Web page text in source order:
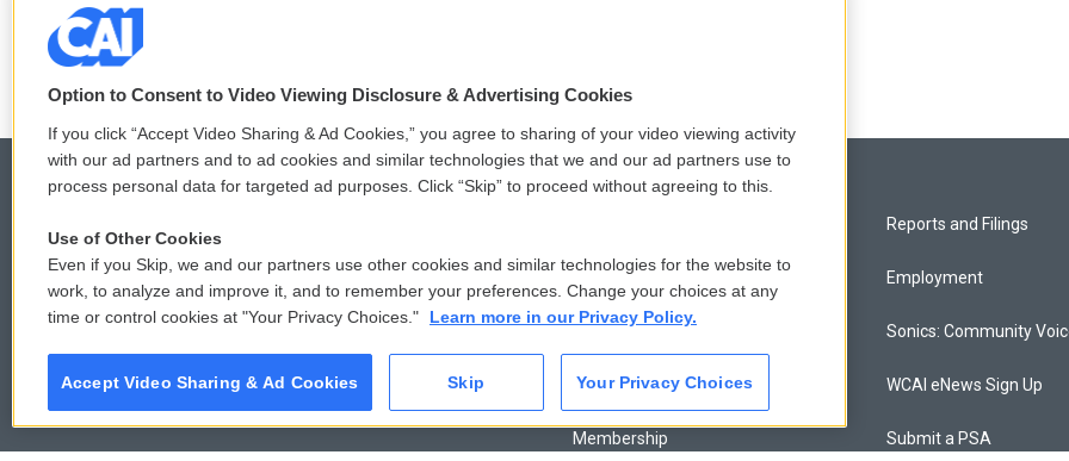
© 2026
Comments Policy
Donor Privacy Policy
Contact Us
Membership
Reports and Filings
Employment
Sonics: Community
WCAI eNews Sign Up
Submit a PSA
Option to Consent to Video Viewing Disclosure & Advertising Cookies
If you click “Accept Video Sharing & Ad Cookies,” you agree to sharing of your video viewing activity
with our ad partners and to ad cookies and similar technologies that we and our ad partners use to
process personal data for targeted ad purposes. Click “Skip” to proceed without agreeing to this.
Use of Other Cookies
Even if you Skip, we and our partners use other cookies and similar technologies for the website to
work, to analyze and improve it, and to remember your preferences. Change your choices at any
time or control cookies at "Your Privacy Choices."
Learn more in our Privacy Policy.
Accept Video Sharing & Ad Cookies Skip Your Privacy Choices